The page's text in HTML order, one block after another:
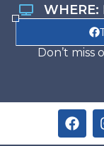
WHERE:
Don’t